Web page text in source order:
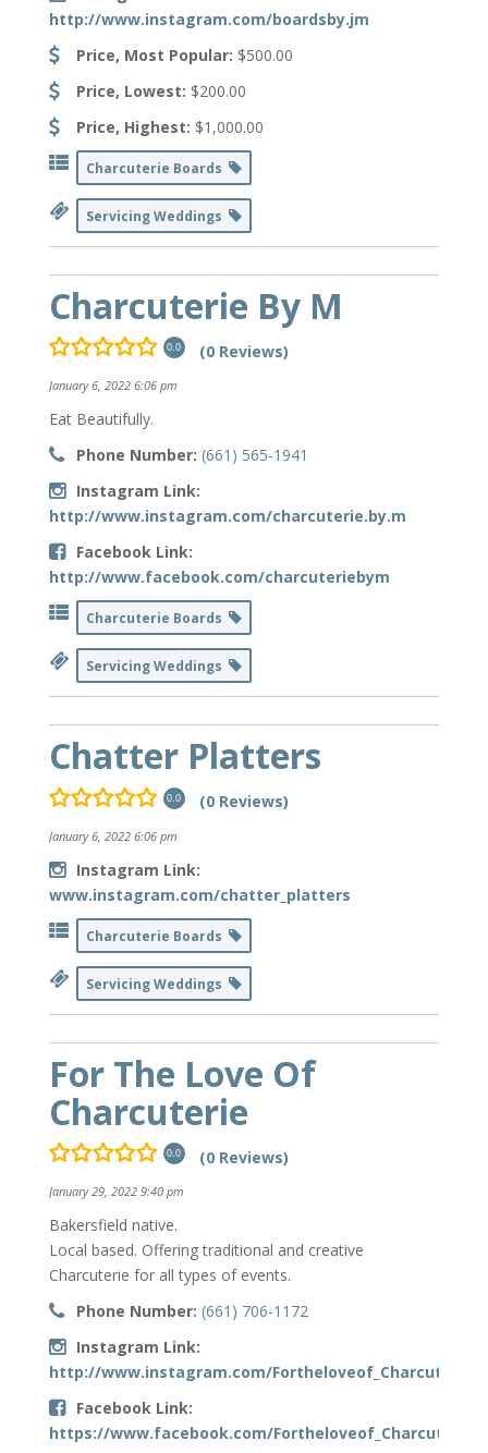
http://www.instagram.com/boardsby.jm
Price, Most Popular: $500.00
Price, Lowest: $200.00
Price, Highest: $1,000.00
Charcuterie Boards
Servicing Weddings
Charcuterie By M
0.0 (0 Reviews)
January 6, 2022 6:06 pm
Eat Beautifully.
Phone Number: (661) 565-1941
Instagram Link:
http://www.instagram.com/charcuterie.by.m
Facebook Link:
http://www.facebook.com/charcuteriebym
Charcuterie Boards
Servicing Weddings
Chatter Platters
0.0 (0 Reviews)
January 6, 2022 6:06 pm
Instagram Link:
www.instagram.com/chatter_platters
Charcuterie Boards
Servicing Weddings
For The Love Of
Charcuterie
0.0 (0 Reviews)
January 29, 2022 9:40 pm
Bakersfield native.
Local based. Offering traditional and creative
Charcuterie for all types of events.
Phone Number: (661) 706-1172
Instagram Link:
http://www.instagram.com/Fortheloveof_Charcuterie
Facebook Link:
https://www.facebook.com/